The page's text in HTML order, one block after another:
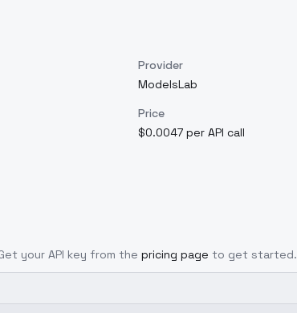
Provider
ModelsLab
Price
$0.0047 per API call
your API key from the pricing page to get started.